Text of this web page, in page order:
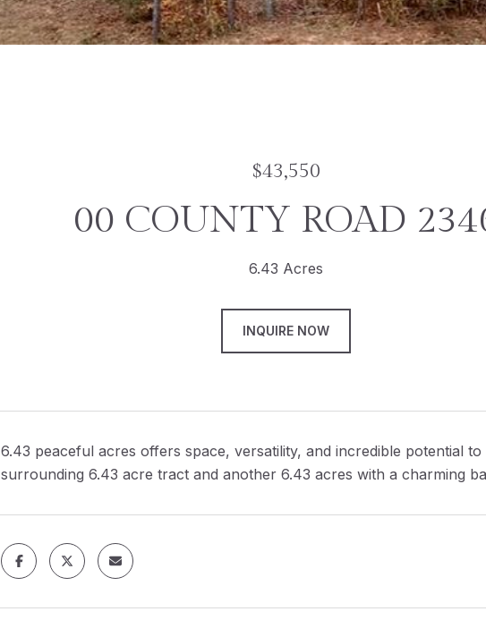
$43,550
00 COUNTY ROAD
6.43 Acres
INQUIRE NOW
6.43 peaceful acres offers space, versatility, and incredible potential
surrounding 6.43 acre tract and another 6.43 acres with a charming